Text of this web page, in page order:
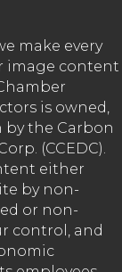
make every
image content
is owned,
by the Carbon
(CCEDC).
either
by non-
or non-
control, and